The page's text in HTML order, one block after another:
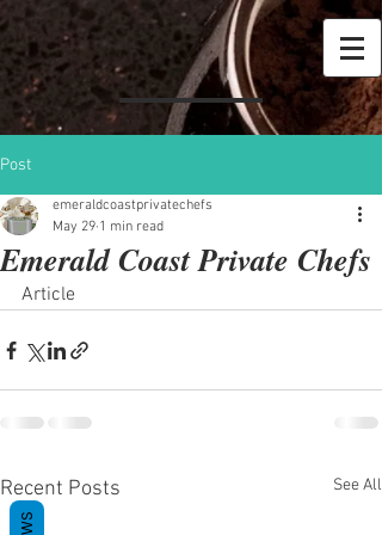
Post
Emerald Coast Private Chefs
emeraldcoastprivatechefs
May 29 1 min read
Article
Recent Posts See All